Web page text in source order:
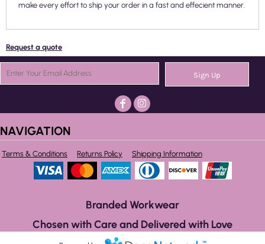
make every effort to ship your order in a fast and effecient manner.
Request a quote
Sign Up
NAVIGATION
Terms & Conditions Returns Policy Shipping Information
Branded Workwear
Chosen with Care and Delivered with Love